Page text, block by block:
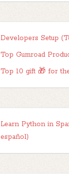
Developers Setup
Top Gumroad
Top 10 gift 🎁 for
Learn Python in
español)